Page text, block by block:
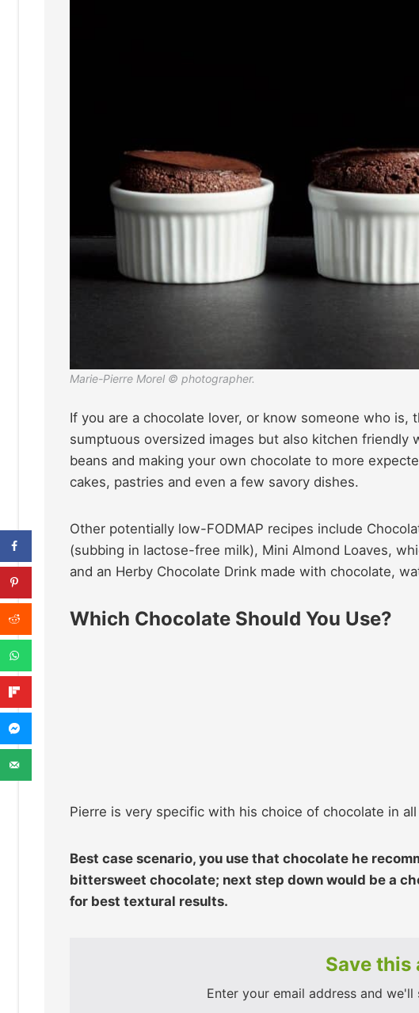
Marie-Pierre Morel © photographer.
If you are a chocolate lover, or know someone who
sumptuous oversized images but also kitchen friendly
beans and making your own chocolate to more
cakes, pastries and even a few savory dishes.
Other potentially low-FODMAP recipes include
(subbing in lactose-free milk), Mini Almond Loaves,
and an Herby Chocolate Drink made with chocolate,
Which Chocolate Should You Use?
Pierre is very specific with his choice of chocolate in
Best case scenario, you use that chocolate he
bittersweet chocolate; next step down would be a
for best textural results.
Save this
Enter your email address and